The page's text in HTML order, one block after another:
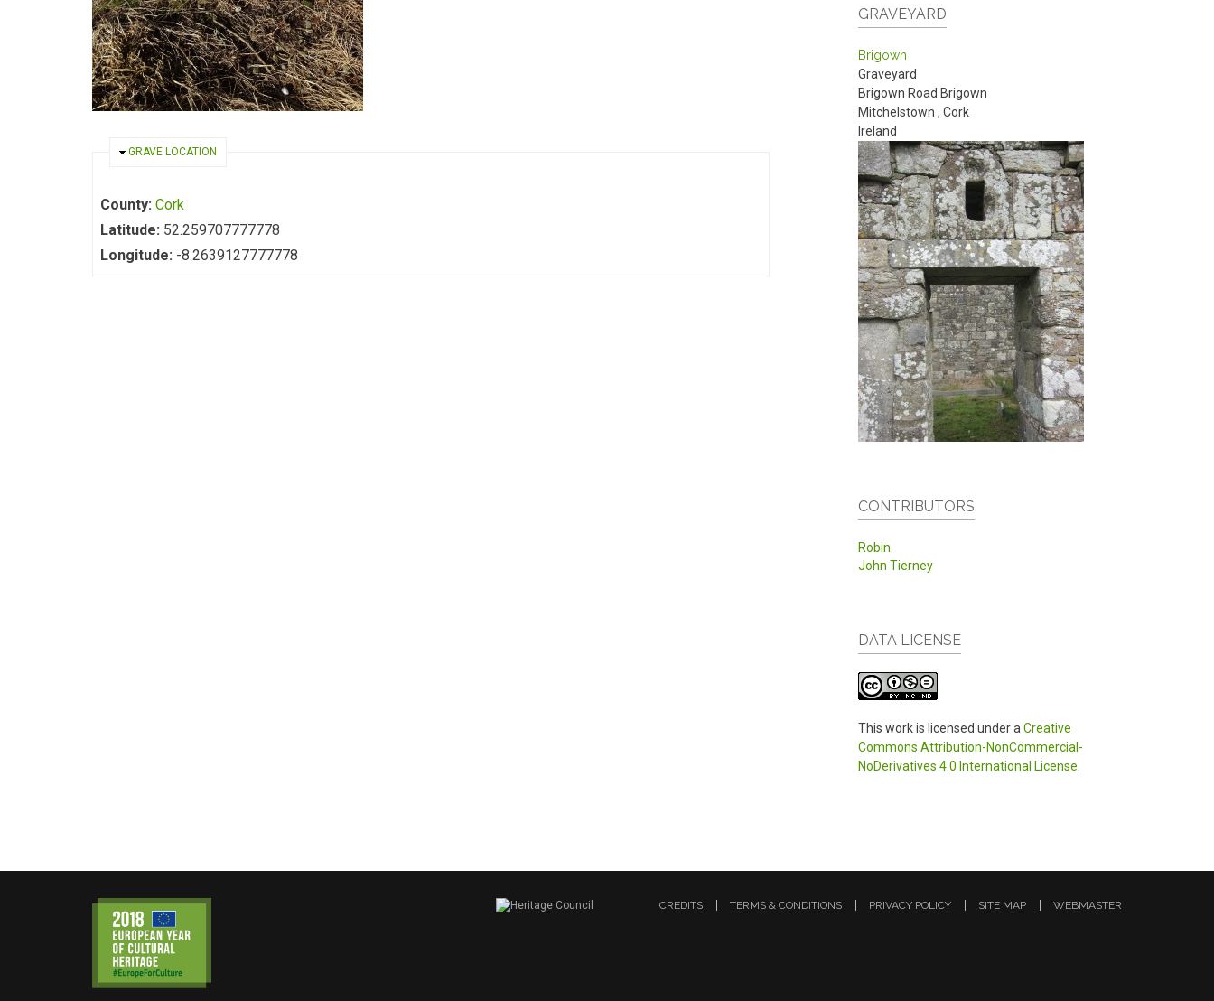
HIDE
GRAVE LOCATION
County: Cork
Latitude: 52.259707777778
Longitude: -8.2639127777778
GRAVEYARD
Brigown
Graveyard
Brigown Road Brigown
Mitchelstown , Cork
Ireland
CONTRIBUTORS
Robin
John Tierney
DATA LICENSE
This work is licensed under a Creative
Commons Attribution-NonCommercial-
NoDerivatives 4.0 International License
CREDITS TERMS & CONDITIONS PRIVACY POLICY SITE MAP WEBMASTER